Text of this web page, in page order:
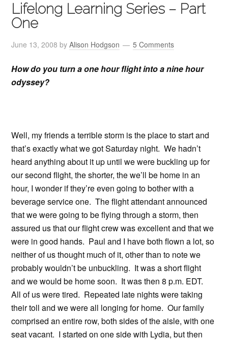
Lifelong Learning Series – Part
One
June 13, 2008 byAlison Hodgson 5 Comments
How do you turn a one hour flight into a nine hour
odyssey?
Well, my friends a terrible storm is the place to start and
that’s exactly what we got Saturday night. We hadn’t
heard anything about it up until we were buckling up for
our second flight, the shorter, the we’ll be home in an
hour, I wonder if they’re even going to bother with a
beverage service one. The flight attendant announced
that we were going to be flying through a storm, then
assured us that our flight crew was excellent and that we
were in good hands. Paul and I have both flown a lot, so
neither of us thought much of it, other than to note we
probably wouldn’t be unbuckling. It was a short flight
and we would be home soon. It was then 8 p.m. EDT.
All of us were tired. Repeated late nights were taking
their toll and we were all longing for home. Our family
comprised an entire row, both sides of the aisle, with one
seat vacant. I started on one side with Lydia, but then